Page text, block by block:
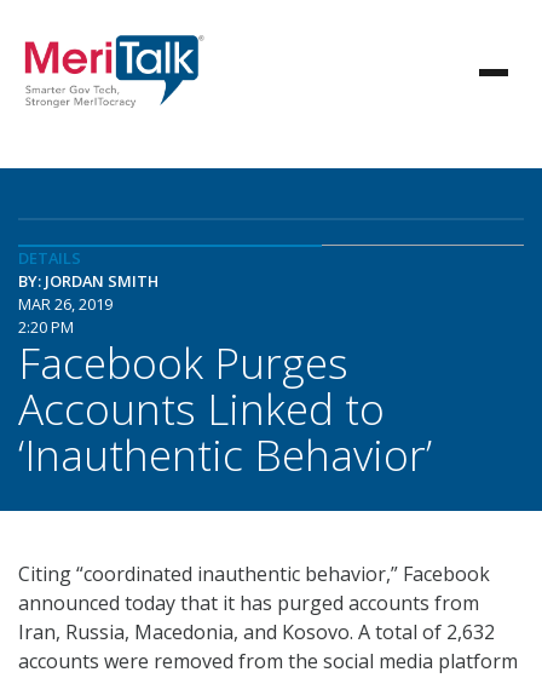
DETAILS
BY: JORDAN SMITH
MAR 26, 2019
2:20 PM
Facebook Purges
Accounts Linked to
‘Inauthentic Behavior’
Citing “coordinated inauthentic behavior,” Facebook
announced today that it has purged accounts from
Iran, Russia, Macedonia, and Kosovo. A total of 2,632
accounts were removed from the social media platform